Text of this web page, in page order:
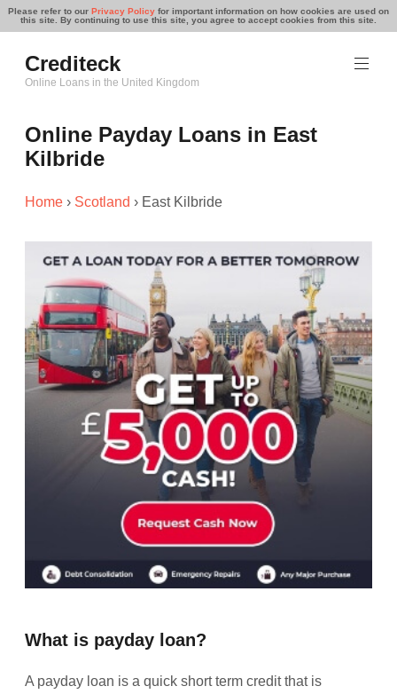
Please refer to our Privacy Policy for important information on how cookies are used on
this site. By continuing to use this site, you agree to accept cookies from this site.
to
content
Crediteck
Online Loans in the United Kingdom
Online Payday Loans in East
Kilbride
Home › Scotland › East Kilbride
What is payday loan?
A payday loan is a quick short term credit that is